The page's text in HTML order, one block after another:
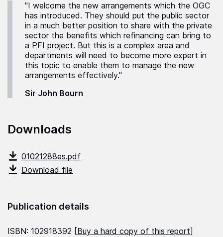
"I welcome the new arrangements which the OGC
has introduced. They should put the public sector
in a much better position to share with the private
sector the benefits which refinancing can bring to
a PFI project. But this is a complex area and
departments will need to become more expert in
this topic to enable them to manage the new
arrangements effectively."
Sir John Bourn
Downloads
01021288es.pdf
Download file
Publication details
ISBN: 102918392 [Buy a hard copy of this report]